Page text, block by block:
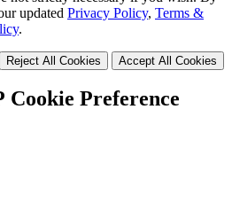
updated Privacy Policy, Terms &
.
Reject All Cookies Accept All Cookies
Cookie Preference